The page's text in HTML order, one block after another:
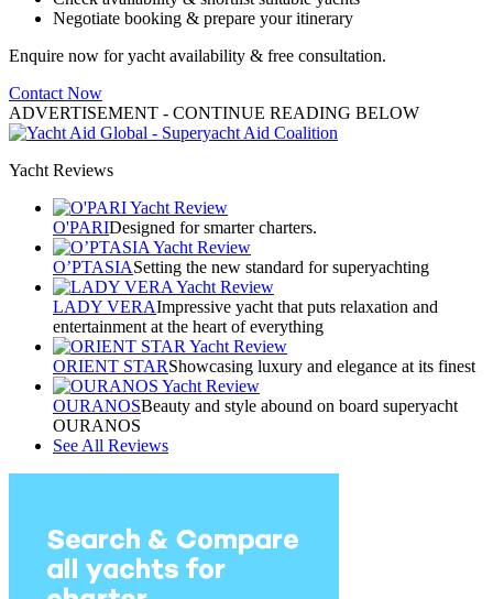
Negotiate booking & prepare your itinerary
Enquire now for yacht availability & free consultation.
Contact Now
ADVERTISEMENT - CONTINUE READING BELOW
Yacht Reviews
O'PARIDesigned for smarter charters.
O’PTASIASetting the new standard for superyachting
LADY VERAImpressive yacht that puts relaxation and
entertainment at the heart of everything
ORIENT STARShowcasing luxury and elegance at its finest
OURANOSBeauty and style abound on board superyacht
OURANOS
See All Reviews